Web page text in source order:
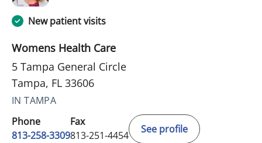
New patient visits
Womens Health Care
5 Tampa General Circle
Tampa, FL 33606
IN TAMPA
Phone
813-258-3309
Fax
813-251-4454
See profile